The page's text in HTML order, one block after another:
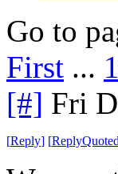
Go to
First ...
[#] Fri
[Reply] [ReplyQuoted